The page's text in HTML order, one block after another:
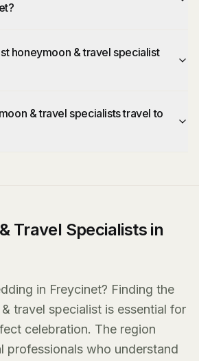
honeymoon & travel specialist
& travel specialists travel to
Travel Specialists in
in Freycinet? Finding the
travel specialist is essential for
celebration. The region
professionals who understand